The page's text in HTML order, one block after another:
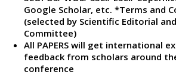
Google Scholar, etc. *Terms and
(selected by Scientific Editorial
Committee)
All PAPERS will get international
feedback from scholars around
conference